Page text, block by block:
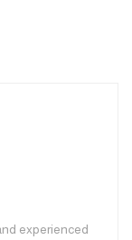
experienced